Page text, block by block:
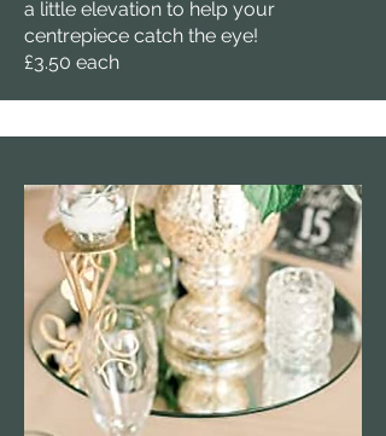
a little elevation to help your
centrepiece catch the eye!
£3.50 each